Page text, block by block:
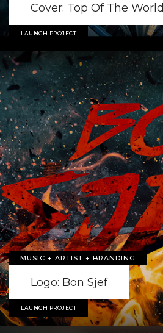
Cover: Top Of The World
LAUNCH PROJECT
MUSIC + ARTIST + BRANDING
Logo: Bon Sjef
LAUNCH PROJECT